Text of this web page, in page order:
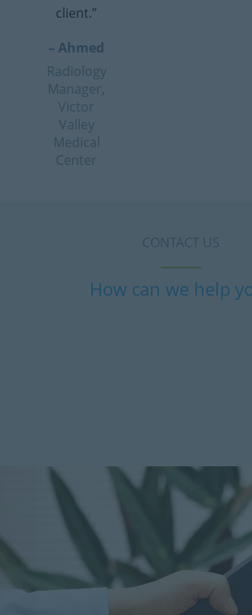
client.”
– Ahmed
Radiology
Manager,
Victor
Valley
Medical
Center
CONTACT US
How can we help